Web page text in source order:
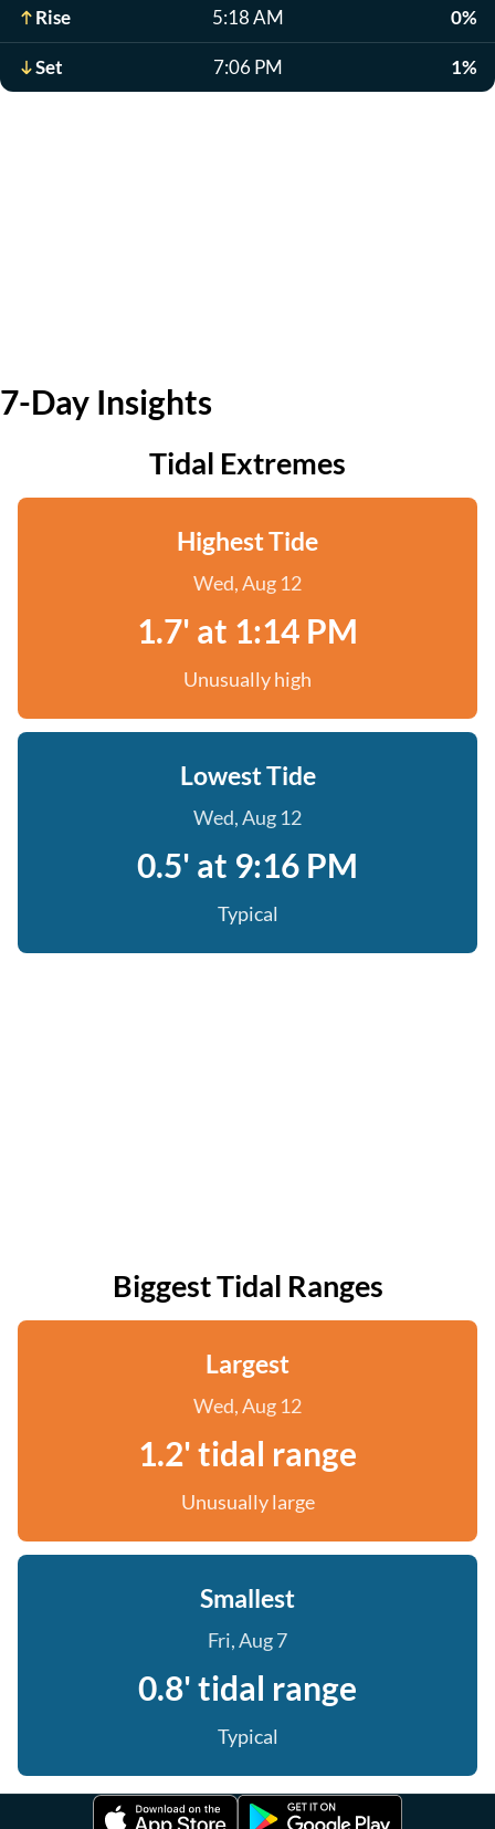
Rise 5:18 AM 0%
Set 7:06 PM 1%
7-Day Insights
Tidal Extremes
Highest Tide
Wed, Aug 12
1.7' at 1:14 PM
Unusually high
Lowest Tide
Wed, Aug 12
0.5' at 9:16 PM
Typical
Biggest Tidal Ranges
Largest
Wed, Aug 12
1.2' tidal range
Unusually large
Smallest
Fri, Aug 7
0.8' tidal range
Typical